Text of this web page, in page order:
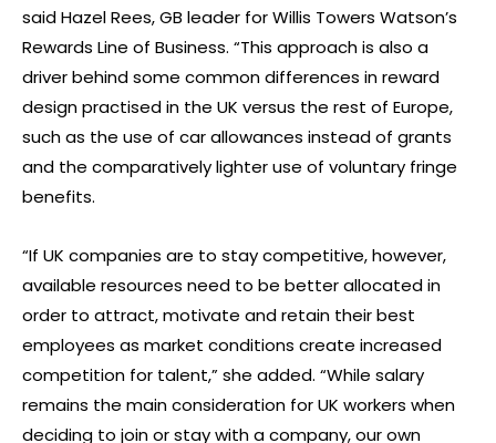
said Hazel Rees, GB leader for Willis Towers Watson’s
Rewards Line of Business. “This approach is also a
driver behind some common differences in reward
design practised in the UK versus the rest of Europe,
such as the use of car allowances instead of grants
and the comparatively lighter use of voluntary fringe
benefits.
“If UK companies are to stay competitive, however,
available resources need to be better allocated in
order to attract, motivate and retain their best
employees as market conditions create increased
competition for talent,” she added. “While salary
remains the main consideration for UK workers when
deciding to join or stay with a company, our own